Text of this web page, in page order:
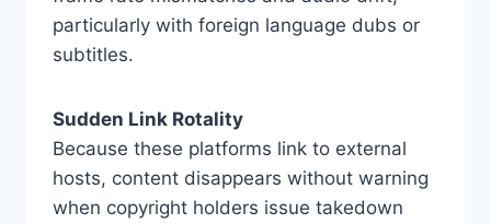
particularly with foreign language dubs or
subtitles.
Sudden Link Rotality
Because these platforms link to external
hosts, content disappears without warning
when copyright holders issue takedown